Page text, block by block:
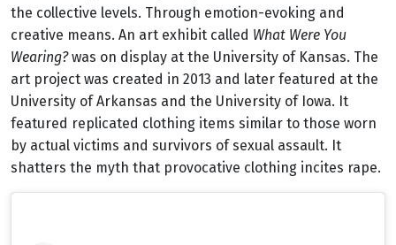
the collective levels. Through emotion-evoking and
creative means. An art exhibit called What Were You
Wearing?was on display at the University of Kansas. The
art project was created in 2013 and later featured at the
University of Arkansas and the University of Iowa. It
featured replicated clothing items similar to those worn
by actual victims and survivors of sexual assault. It
shatters the myth that provocative clothing incites rape.